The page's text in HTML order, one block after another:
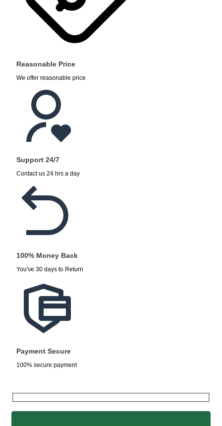
Reasonable Price
We offer reasonable price
Support 24/7
Contact us 24 hrs a day
100% Money Back
You've 30 days to Return
Payment Secure
100% secure payment